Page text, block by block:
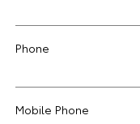
Phone
Mobile Phone